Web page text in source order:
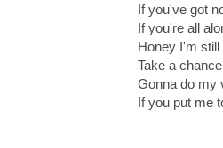
If you've got
If you're all
Honey I'm still
Take a
Gonna do my
If you put me